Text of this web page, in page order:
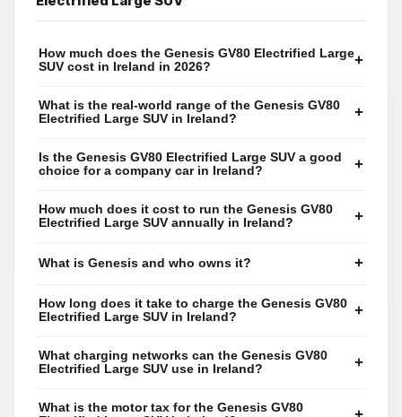
How much does the Genesis GV80 Electrified Large
SUV cost in Ireland in 2026?
+
What is the real-world range of the Genesis GV80
Electrified Large SUV in Ireland?
+
Is the Genesis GV80 Electrified Large SUV a good
choice for a company car in Ireland?
+
How much does it cost to run the Genesis GV80
Electrified Large SUV annually in Ireland?
+
What is Genesis and who owns it? +
How long does it take to charge the Genesis GV80
Electrified Large SUV in Ireland?
+
What charging networks can the Genesis GV80
Electrified Large SUV use in Ireland?
+
What is the motor tax for the Genesis GV80